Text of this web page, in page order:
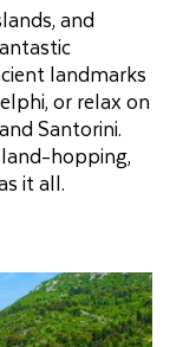
and
landmarks
or relax on
Santorini.
hopping,
it all.